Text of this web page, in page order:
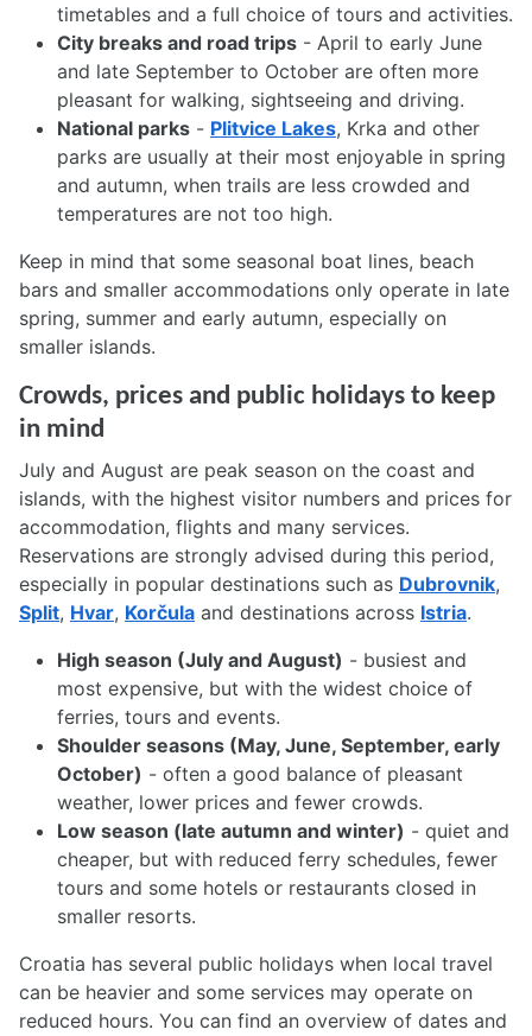
timetables and a full choice of tours and activities.
City breaks and road trips - April to early June
and late September to October are often more
pleasant for walking, sightseeing and driving.
National parks - Plitvice Lakes, Krka and other
parks are usually at their most enjoyable in spring
and autumn, when trails are less crowded and
temperatures are not too high.
Keep in mind that some seasonal boat lines, beach
bars and smaller accommodations only operate in late
spring, summer and early autumn, especially on
smaller islands.
Crowds, prices and public holidays to keep
in mind
July and August are peak season on the coast and
islands, with the highest visitor numbers and prices for
accommodation, flights and many services.
Reservations are strongly advised during this period,
especially in popular destinations such as Dubrovnik,
Split, Hvar, Korčula and destinations across Istria.
High season (July and August) - busiest and
most expensive, but with the widest choice of
ferries, tours and events.
Shoulder seasons (May, June, September, early
October) - often a good balance of pleasant
weather, lower prices and fewer crowds.
Low season (late autumn and winter) - quiet and
cheaper, but with reduced ferry schedules, fewer
tours and some hotels or restaurants closed in
smaller resorts.
Croatia has several public holidays when local travel
can be heavier and some services may operate on
reduced hours. You can find an overview of dates and